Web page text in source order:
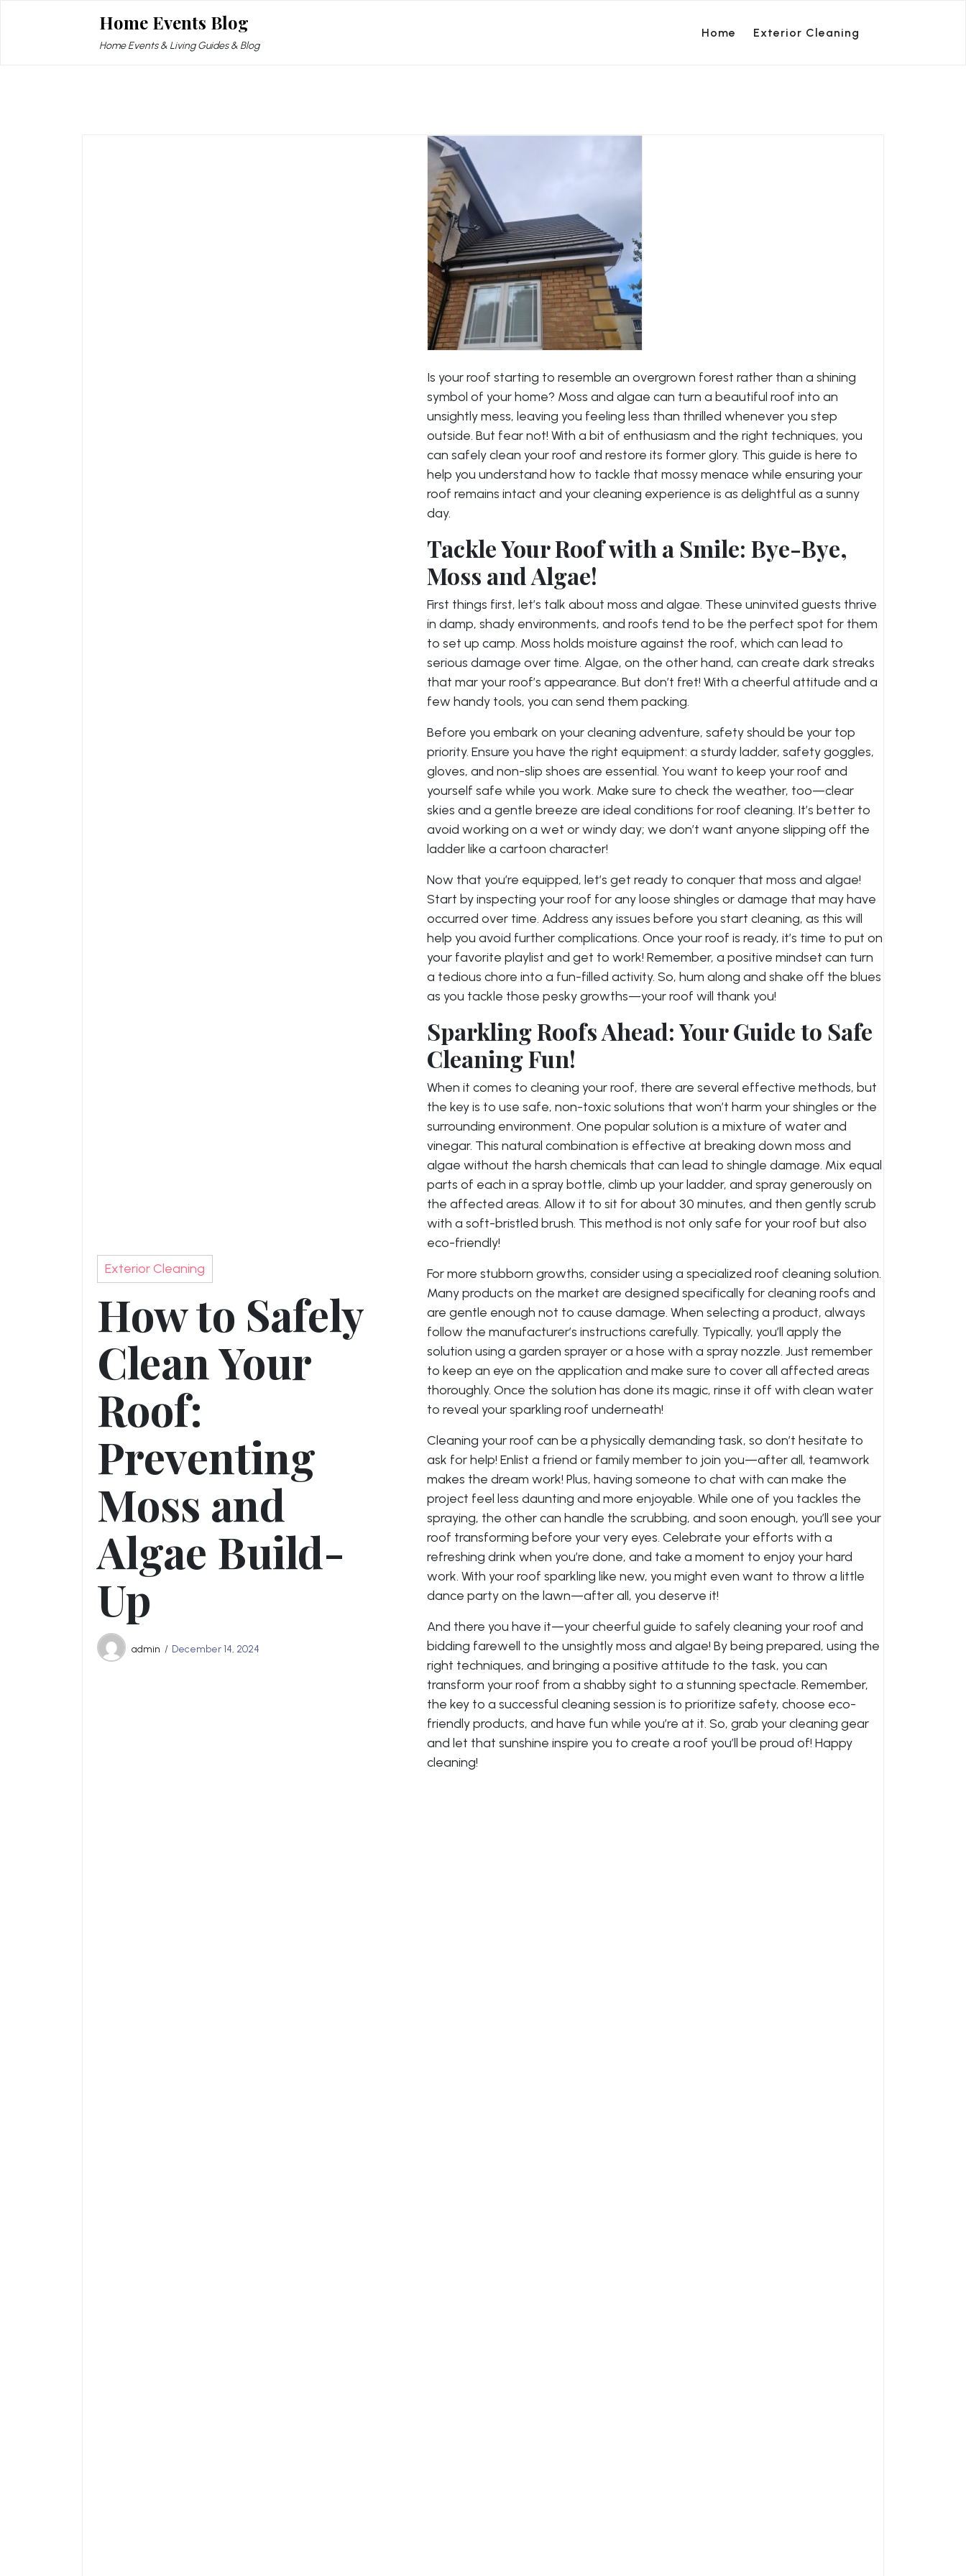
Home Events Blog
Home Events & Living Guides & Blog
Home Exterior Cleaning
Exterior Cleaning
How to Safely
Clean Your
Roof:
Preventing
Moss and
Algae Build-
Up
admin December 14, 2024
Is your roof starting to resemble an overgrown forest rather than a shining
symbol of your home? Moss and algae can turn a beautiful roof into an
unsightly mess, leaving you feeling less than thrilled whenever you step
outside. But fear not! With a bit of enthusiasm and the right techniques, you
can safely clean your roof and restore its former glory. This guide is here to
help you understand how to tackle that mossy menace while ensuring your
roof remains intact and your cleaning experience is as delightful as a sunny
day.
Tackle Your Roof with a Smile: Bye-Bye,
Moss and Algae!
First things first, let’s talk about moss and algae. These uninvited guests thrive
in damp, shady environments, and roofs tend to be the perfect spot for them
to set up camp. Moss holds moisture against the roof, which can lead to
serious damage over time. Algae, on the other hand, can create dark streaks
that mar your roof’s appearance. But don’t fret! With a cheerful attitude and a
few handy tools, you can send them packing.
Before you embark on your cleaning adventure, safety should be your top
priority. Ensure you have the right equipment: a sturdy ladder, safety goggles,
gloves, and non-slip shoes are essential. You want to keep your roof and
yourself safe while you work. Make sure to check the weather, too—clear
skies and a gentle breeze are ideal conditions for roof cleaning. It’s better to
avoid working on a wet or windy day; we don’t want anyone slipping off the
ladder like a cartoon character!
Now that you’re equipped, let’s get ready to conquer that moss and algae!
Start by inspecting your roof for any loose shingles or damage that may have
occurred over time. Address any issues before you start cleaning, as this will
help you avoid further complications. Once your roof is ready, it’s time to put on
your favorite playlist and get to work! Remember, a positive mindset can turn
a tedious chore into a fun-filled activity. So, hum along and shake off the blues
as you tackle those pesky growths—your roof will thank you!
Sparkling Roofs Ahead: Your Guide to Safe
Cleaning Fun!
When it comes to cleaning your roof, there are several effective methods, but
the key is to use safe, non-toxic solutions that won’t harm your shingles or the
surrounding environment. One popular solution is a mixture of water and
vinegar. This natural combination is effective at breaking down moss and
algae without the harsh chemicals that can lead to shingle damage. Mix equal
parts of each in a spray bottle, climb up your ladder, and spray generously on
the affected areas. Allow it to sit for about 30 minutes, and then gently scrub
with a soft-bristled brush. This method is not only safe for your roof but also
eco-friendly!
For more stubborn growths, consider using a specialized roof cleaning solution.
Many products on the market are designed specifically for cleaning roofs and
are gentle enough not to cause damage. When selecting a product, always
follow the manufacturer’s instructions carefully. Typically, you’ll apply the
solution using a garden sprayer or a hose with a spray nozzle. Just remember
to keep an eye on the application and make sure to cover all affected areas
thoroughly. Once the solution has done its magic, rinse it off with clean water
to reveal your sparkling roof underneath!
Cleaning your roof can be a physically demanding task, so don’t hesitate to
ask for help! Enlist a friend or family member to join you—after all, teamwork
makes the dream work! Plus, having someone to chat with can make the
project feel less daunting and more enjoyable. While one of you tackles the
spraying, the other can handle the scrubbing, and soon enough, you’ll see your
roof transforming before your very eyes. Celebrate your efforts with a
refreshing drink when you’re done, and take a moment to enjoy your hard
work. With your roof sparkling like new, you might even want to throw a little
dance party on the lawn—after all, you deserve it!
And there you have it—your cheerful guide to safely cleaning your roof and
bidding farewell to the unsightly moss and algae! By being prepared, using the
right techniques, and bringing a positive attitude to the task, you can
transform your roof from a shabby sight to a stunning spectacle. Remember,
the key to a successful cleaning session is to prioritize safety, choose eco-
friendly products, and have fun while you’re at it. So, grab your cleaning gear
and let that sunshine inspire you to create a roof you’ll be proud of! Happy
cleaning!